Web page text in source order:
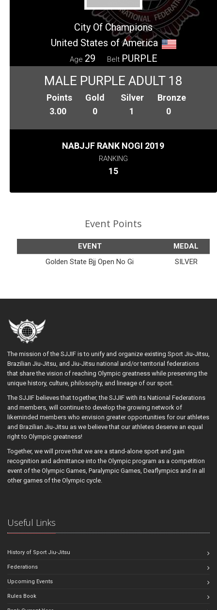
City Of Champions
United States of America
Age 29 Belt PURPLE
MALE PURPLE ADULT 18
Points
3.00
Gold
0
Silver
1
Bronze
0
NABJJF RANK NOGI 2019
RANKING
15
Event Points
EVENT
MEDAL
Golden State Bjj Open No Gi
SILVER
The mission of the SJJIF is to unify and organize existing Sport Jiu-Jitsu,
Brazilian Jiu-Jitsu, and Jiu-Jitsu national and/or territorial federations
that share the vision of reaching Olympic greatness while preserving the
unique history, culture, philosophy, and lineage of our sport.
The SJJIF believes that together, the SJJIF with its National Federations
and members, will continue to develop the growing network of
likeminded members who envision greater opportunities for our athletes
and Brazilian Jiu-Jitsu as we believe that our athletes deserve an equal
right to Olympic greatness!
Together, we will prove that we are a stand-alone sport and gain
recognition and admittance into the Olympic program as a competition
event of the Olympic Games, Paralympic Games, Deaflympics and in all
other games of the Olympic cycle.
Useful Links
History of Sport Jiu-Jitsu
Federations
Upcoming Events
Rules Book